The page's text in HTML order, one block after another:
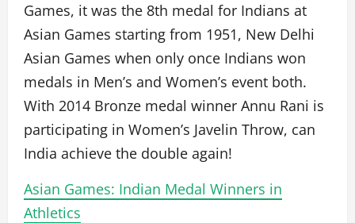
Games, it was the 8th medal for Indians at
Asian Games starting from 1951, New Delhi
Asian Games when only once Indians won
medals in Men’s and Women’s event both.
With 2014 Bronze medal winner Annu Rani is
participating in Women’s Javelin Throw, can
India achieve the double again!
Asian Games: Indian Medal Winners in
Athletics